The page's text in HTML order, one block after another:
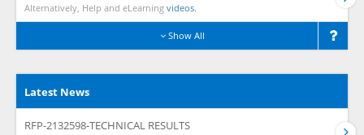
Alternatively, Help and eLearning videos.
Show All
Latest News
RFP-2132598-TECHNICAL RESULTS